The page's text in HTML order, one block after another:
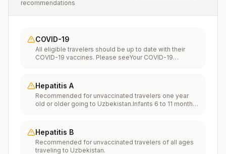
recommendations
COVID-19
All eligible travelers should be up to date with their
COVID-19 vaccines. Please seeYour COVID-19
Hepatitis A
Recommended for unvaccinated travelers one year
old or older going to Uzbekistan.Infants 6 to 11 months
series.Travelers allergic to a vaccine component
should receive a single dose of immune globulin,
which provides effective protection for up to 2 months
depending on dosage given.Unvaccinated travelers
Hepatitis B
Recommended for unvaccinated travelers of all ages
traveling to Uzbekistan.